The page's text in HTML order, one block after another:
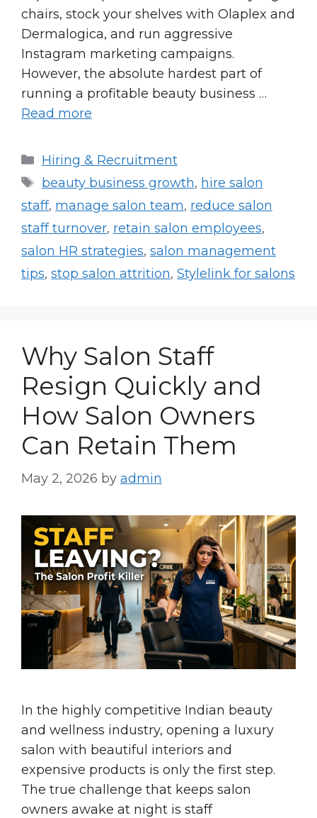
chairs, stock your shelves with Olaplex and
Dermalogica, and run aggressive
Instagram marketing campaigns.
However, the absolute hardest part of
running a profitable beauty business …
Read more
Categories
Hiring & Recruitment
Tags
beauty business growth, hire salon
staff, manage salon team, reduce salon
staff turnover, retain salon employees,
salon HR strategies, salon management
tips, stop salon attrition, Stylelink for salons
Why Salon Staff
Resign Quickly and
How Salon Owners
Can Retain Them
May 2, 2026 by admin
In the highly competitive Indian beauty
and wellness industry, opening a luxury
salon with beautiful interiors and
expensive products is only the first step.
The true challenge that keeps salon
owners awake at night is staff